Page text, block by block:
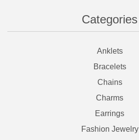
Categories
Anklets
Bracelets
Chains
Charms
Earrings
Fashion Jewelry